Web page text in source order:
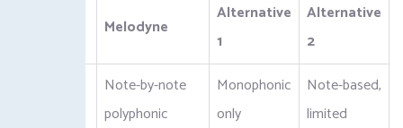
Melodyne
Alternative
1
Alternative
2
Note-by-note
polyphonic
Monophonic
only
Note-based,
limited